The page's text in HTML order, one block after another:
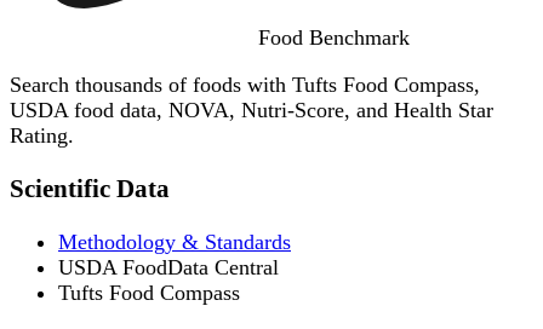
Food Benchmark
Search thousands of foods with Tufts Food Compass,
USDA food data, NOVA, Nutri-Score, and Health Star
Rating.
Scientific Data
Methodology & Standards
USDA FoodData Central
Tufts Food Compass